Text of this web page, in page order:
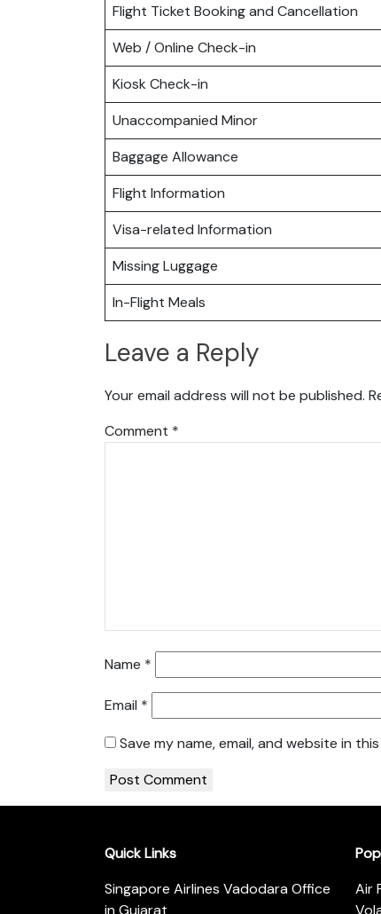
Flight Ticket Booking and Cancellation
Web / Online Check-in
Kiosk Check-in
Unaccompanied Minor
Baggage Allowance
Flight Information
Visa-related Information
Missing Luggage
In-Flight Meals
Leave a Reply
Your email address will not be published.
Comment *
Name *
Email *
Save my name, email, and website in
Quick Links
Singapore Airlines Vadodara Office
in Gujarat
Air